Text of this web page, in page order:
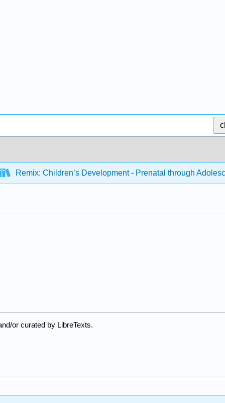
Remix: Children’s Development - Prenatal through
or curated by LibreTexts.